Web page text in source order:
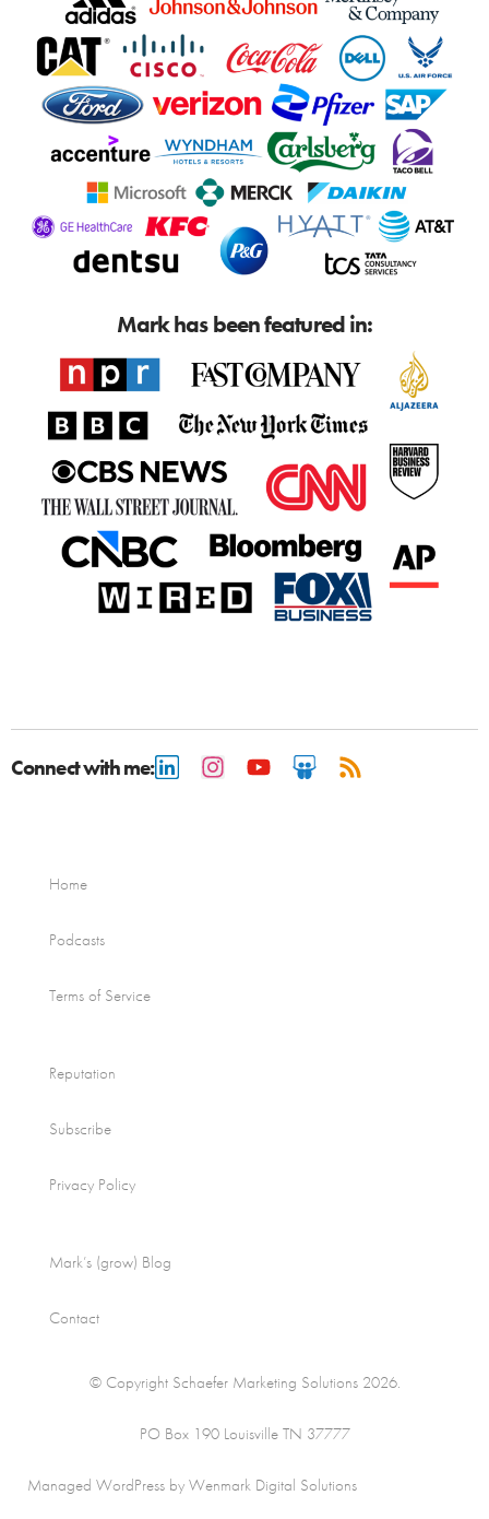
Mark has been featured in:
Connect with me:
Home
Podcasts
Terms of Service
Reputation
Subscribe
Privacy Policy
Mark’s (grow) Blog
Contact
© Copyright Schaefer Marketing Solutions 2026.
PO Box 190 Louisville TN 37777
Managed WordPress by Wenmark Digital Solutions